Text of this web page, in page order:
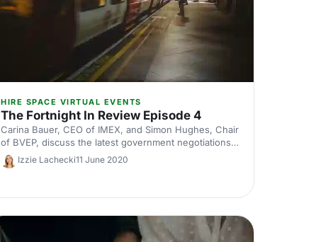
HIRE SPACE VIRTUAL EVENTS
The Fortnight In Review Episode 4
Carina Bauer, CEO of IMEX, and Simon Hughes, Chair
of BVEP, discuss the latest government negotiations
over the last fortnight and preparing to return to
work.
Izzie Lachecki11 June 2020